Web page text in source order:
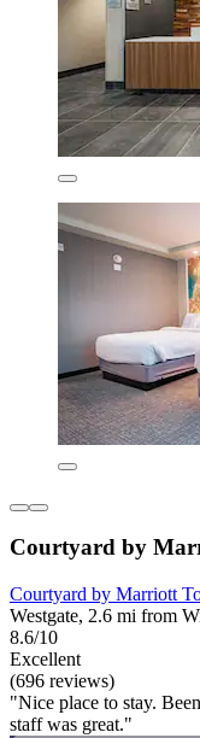
Courtyard by
Courtyard by Marriott
Westgate, 2.6 mi from
8.6/10
Excellent
(696 reviews)
"Nice place to stay.
staff was great."